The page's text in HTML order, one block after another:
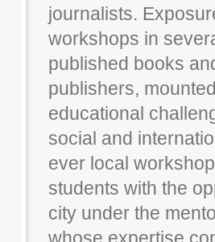
journalists.
workshops in
published books
publishers,
educational
social and
ever local
students with the
city under the